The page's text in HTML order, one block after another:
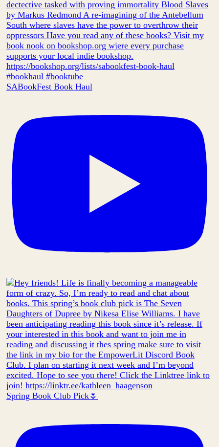
SABookFest Book Haul
Spring Book Club Pick🌷